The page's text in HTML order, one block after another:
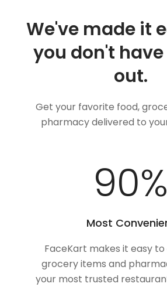
We've made it
you don't
out.
Get your favorite food,
pharmacy delivered to
100%
Most
FaceKart makes it easy
grocery items and
your most trusted